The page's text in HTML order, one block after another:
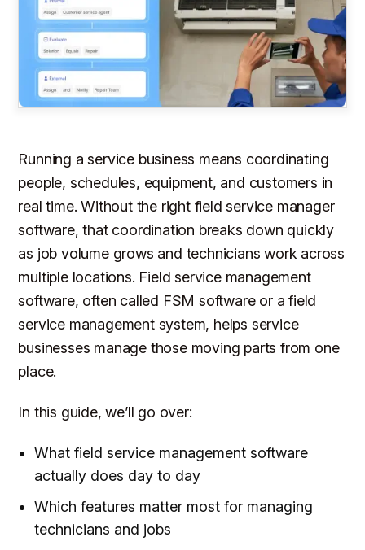
Running a service business means coordinating
people, schedules, equipment, and customers in
real time. Without the right field service manager
software, that coordination breaks down quickly
as job volume grows and technicians work across
multiple locations. Field service management
software, often called FSM software or a field
service management system, helps service
businesses manage those moving parts from one
place.
In this guide, we’ll go over:
What field service management software
actually does day to day
Which features matter most for managing
technicians and jobs